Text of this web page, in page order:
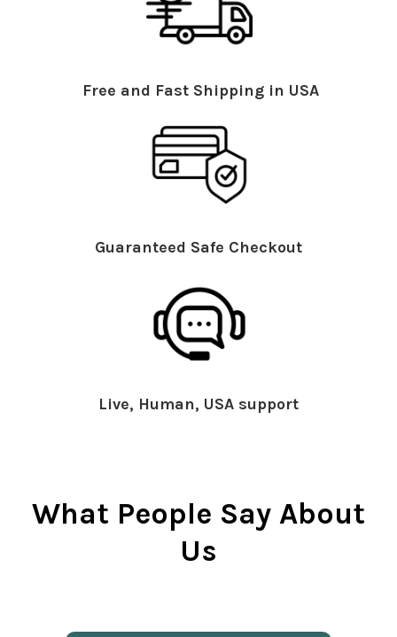
Free and Fast Shipping in USA
Guaranteed Safe Checkout
Live, Human, USA support
What People Say About
Us